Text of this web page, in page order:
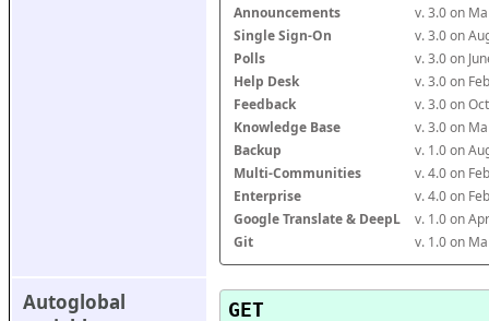
Announcements
v. 3.0 on
Single Sign-On
v. 3.0 on
Polls
v. 3.0 on
Help Desk
v. 3.0 on
Feedback
v. 3.0 on
Knowledge Base
v. 3.0 on
Backup
v. 1.0 on
Multi-Communities
v. 4.0 on
Enterprise
v. 4.0 on
Google Translate & DeepL
v. 1.0 on
Git
v. 1.0 on
Autoglobal
GET